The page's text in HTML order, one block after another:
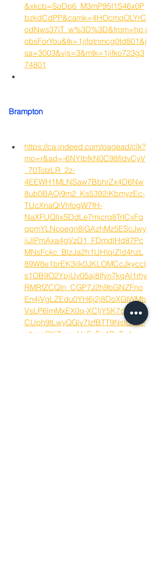
&xkcb=SoDp6_M3mP95I1S46x0P
bzkdCdPP&camk=4HOcmqOLYrC
odNws37iT_w%3D%3D&from=hp.j
obsForYou&tk=1jifqtnmcg0td801&j
sa=3003&vjs=3&mtk=1jifko723g3
74801
Brampton
https://ca.indeed.com/pagead/clk?
mo=r&ad=-6NYlbfkN0C98fIdvCyV
_70TotzLR_2z-
4EEWH1MLNSaw7BbhrZx4D6Nw
8ub0BAOj9m2_Ks5392iKbmyzEc-
TUcXnaQiVhfogW7fH-
NaXFUQIlxSDdLe7micrq8TrICxFq
qpmYLNcoegn8iGAzhMz5EScJwy
jiJlPmAxa4gVzD1_FDmdlHd87Pc
MNsFckc_BlzJa2h1UHIqiZld4hzL
89W8e1brEK3ilk0JKLOMCcJkyccI
s1OB9O2YpjUv05aj8Ifyn7kgAl1rhy
RMRfZCQIn_CGP7J2h9bGNZFno
En4jVgLZEdu0YH6j2j8DoXGtWMb
VsLP6lmMxEX0q-XCIjY5K7d-
CUph9tLwyQGlv7IzfBTT9NstOdM-
x1qrqQKZwpwVoEzEa1PgT_J-